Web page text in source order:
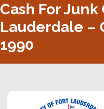
Cash For Junk
Lauderdale –
1990